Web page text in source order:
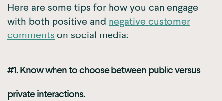
Here are some tips for how you can engage
with both positive and negative customer
comments on social media:
#1. Know when to choose between public versus
private interactions.